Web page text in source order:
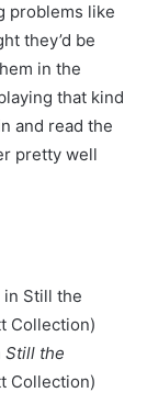
problems like
they’d be
in the
that kind
and read the
pretty well
Still the
Collection)